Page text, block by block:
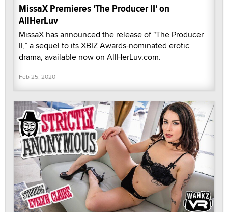
MissaX Premieres 'The Producer II' on
AllHerLuv
MissaX has announced the release of "The Producer
II,” a sequel to its XBIZ Awards-nominated erotic
drama, available now on AllHerLuv.com.
Feb 25, 2020